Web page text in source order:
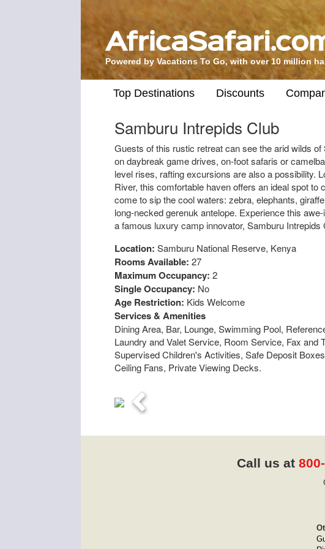
Powered by Vacations To Go, with over 10 million
Top Destinations Discounts
Samburu Intrepids Club
Guests of this rustic retreat can see the arid wilds
on daybreak game drives, on-foot safaris or
level rises, rafting excursions are also a possibility.
River, this comfortable haven offers an ideal spot to
come to sip the cool waters: zebra, elephants,
long-necked gerenuk antelope. Experience this
a famous luxury camp innovator, Samburu Intrepids
Location: Samburu National Reserve, Kenya
Rooms Available: 27
Maximum Occupancy: 2
Single Occupancy: No
Age Restriction: Kids Welcome
Services & Amenities
Dining Area, Bar, Lounge, Swimming Pool,
Laundry and Valet Service, Room Service, Fax and
Supervised Children's Activities, Safe Deposit
Ceiling Fans, Private Viewing Decks.
Previous
Call us at